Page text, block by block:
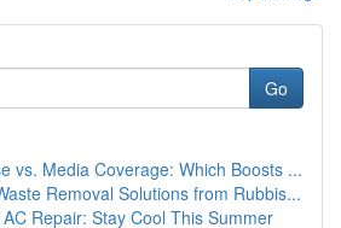
Go
vs. Media Coverage: Which Boosts ...
Removal Solutions from Rubbis...
Repair: Stay Cool This Summer